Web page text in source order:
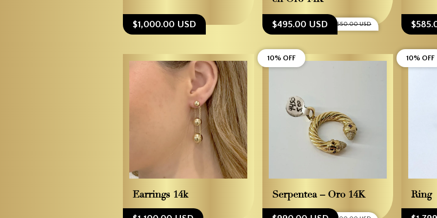
$1,000.00 USD $495.00 USD $550.00 USD
Earrings 14k Serpentea – Oro 14K
10% OFF
Ring
10% OFF